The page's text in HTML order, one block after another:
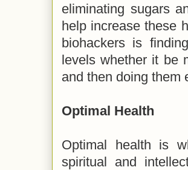
eliminating sugars
help increase these
biohackers is
levels whether it be
and then doing them
Optimal Health
Optimal health is
spiritual and